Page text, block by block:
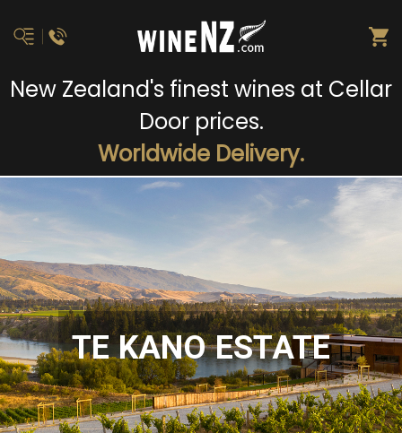
New Zealand's finest wines at Cellar
Door prices.
Worldwide Delivery.
TE KANO ESTATE